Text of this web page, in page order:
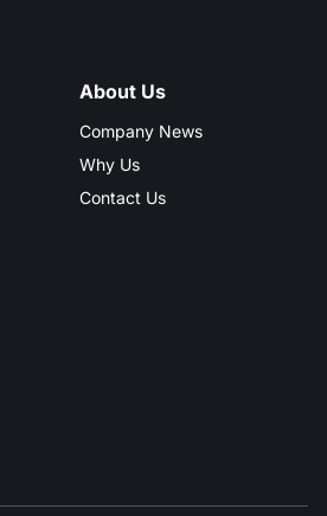
About Us
Company News
Why Us
Contact Us